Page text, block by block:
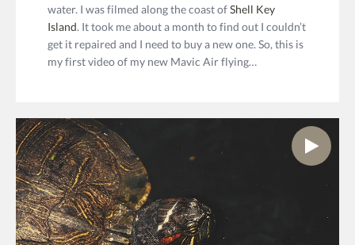
water. I was filmed along the coast ofShell Key
Island. It took me about a month to find out I couldn’t
get it repaired and I need to buy a new one. So, this is
my first video of my new Mavic Air flying…